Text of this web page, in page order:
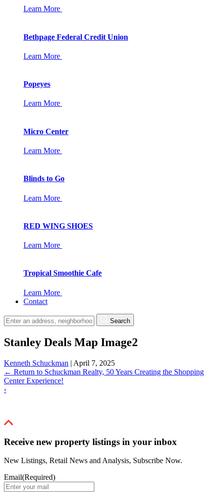
Learn More
Bethpage Federal Credit Union
Learn More
Popeyes
Learn More
Micro Center
Learn More
Blinds to Go
Learn More
RED WING SHOES
Learn More
Tropical Smoothie Cafe
Learn More
Contact
Search
Stanley Deals Map Image2
Kenneth Schuckman | April 7, 2025
← Return to Schuckman Realty, 50 Years Creating the Shopping
Center Experience!
‹
Receive new property listings in your inbox
New Listings, Retail News and Analysis, Subscribe Now.
Email(Required)